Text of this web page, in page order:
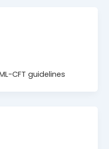
CFT guidelines